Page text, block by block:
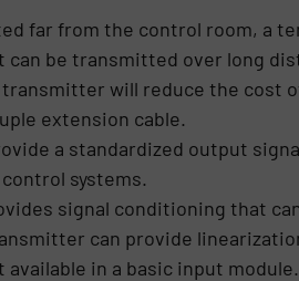
far from the control room, a
be transmitted over long
will reduce the cost
extension cable.
a standardized output
systems.
signal conditioning that
can provide
in a basic input module.